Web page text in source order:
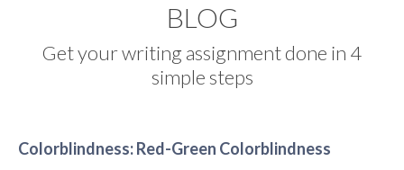
BLOG
Get your writing assignment done in 4
simple steps
Colorblindness: Red-Green Colorblindness